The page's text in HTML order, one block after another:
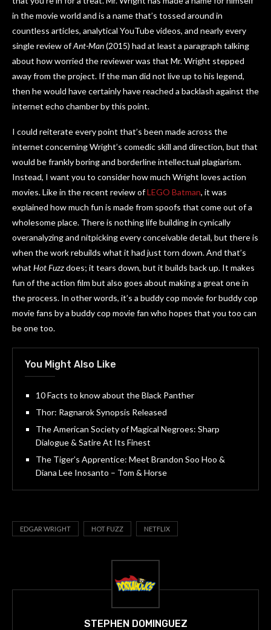
in the movie world and is a name that’s tossed around in
countless articles, analytical YouTube videos, and nearly every
single review ofAnt-Man(2015) had at least a paragraph talking
about how worried the reviewer was that Mr. Wright stepped
away from the project. If the man did not live up to his legend,
then he would have certainly have reached a backlash against the
internet echo chamber by this point.
I could reiterate every point that’s been made across the
internet concerning Wright’s comedic skill and direction, but that
would be frankly boring and borderline intellectual plagiarism.
Instead, I want you to consider how much Wright loves action
movies. Like in the recent review ofLEGO Batman, it was
explained how much fun is made from spoofs that come out of a
wholesome place. There is nothing life building in cynically
overanalyzing and nitpicking every conceivable detail, but there is
when the work rebuilds what it had just torn down. And that’s
what Hot Fuzzdoes; it tears down, but it builds back up. It makes
fun of the action film but also goes about making a great one in
the process. In other words, it’s a buddy cop movie for buddy cop
movie fans by a buddy cop movie fan who hopes that you too can
be one too.
You Might Also Like
10 Facts to know about the Black Panther
Thor: Ragnarok Synopsis Released
The American Society of Magical Negroes: Sharp
Dialogue & Satire At Its Finest
The Tiger’s Apprentice: Meet Brandon Soo Hoo &
Diana Lee Inosanto – Tom & Horse
EDGAR WRIGHT HOT FUZZ NETFLIX
STEPHEN DOMINGUEZ